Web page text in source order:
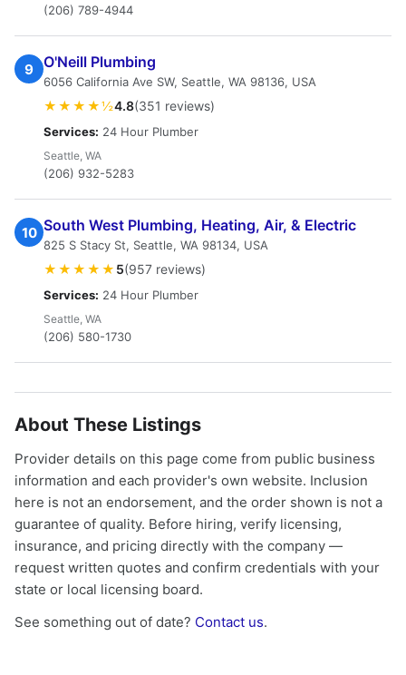
(206) 789-4944
9 O'Neill Plumbing
6056 California Ave SW, Seattle, WA 98136, USA
★★★★½4.8(351 reviews)
Services: 24 Hour Plumber
Seattle, WA
(206) 932-5283
10 South West Plumbing, Heating, Air, & Electric
825 S Stacy St, Seattle, WA 98134, USA
★★★★★ 5(957 reviews)
Services: 24 Hour Plumber
Seattle, WA
(206) 580-1730
About These Listings
Provider details on this page come from public business
information and each provider's own website. Inclusion
here is not an endorsement, and the order shown is not a
guarantee of quality. Before hiring, verify licensing,
insurance, and pricing directly with the company —
request written quotes and confirm credentials with your
state or local licensing board.
See something out of date? Contact us.